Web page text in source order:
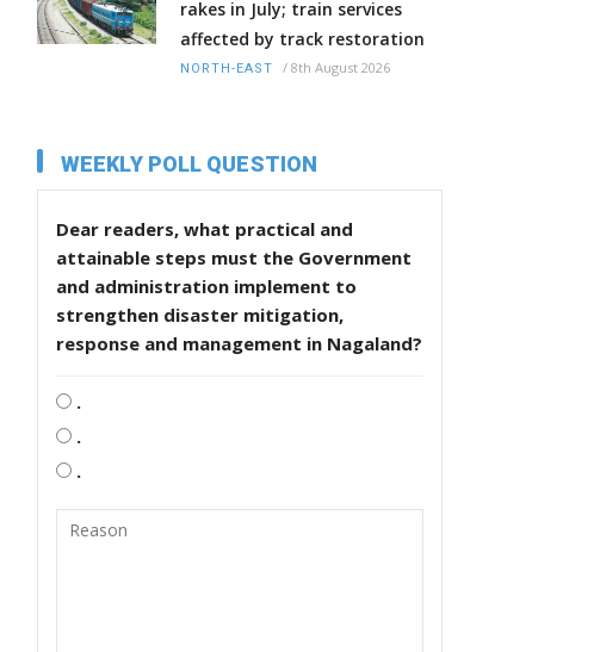
rakes in July; train services
affected by track restoration
NORTH-EAST / 8th August 2026
WEEKLY POLL QUESTION
Dear readers, what practical and
attainable steps must the Government
and administration implement to
strengthen disaster mitigation,
response and management in Nagaland?
.
.
.